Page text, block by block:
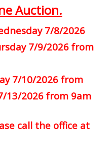
Auction.
7/8/2026
7/9/2026 from
7/10/2026 from
13/2026 from 9am
call the office at